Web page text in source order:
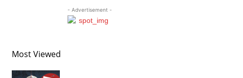
- Advertisement -
Most Viewed